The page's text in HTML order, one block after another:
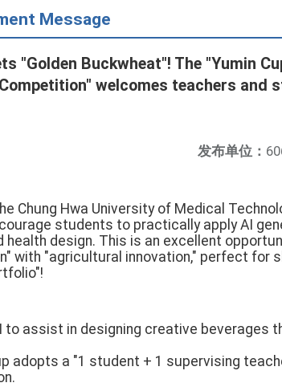
Message
"Golden Buckwheat"! The "Yumin
welcomes teachers and
发布单位：
Chung Hwa University of Medical
students to practically apply AI
health design. This is an excellent
with "agricultural innovation," perfect for
to assist in designing creative beverages
adopts a "1 student + 1 supervising